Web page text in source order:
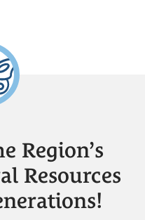
Region’s
Resources